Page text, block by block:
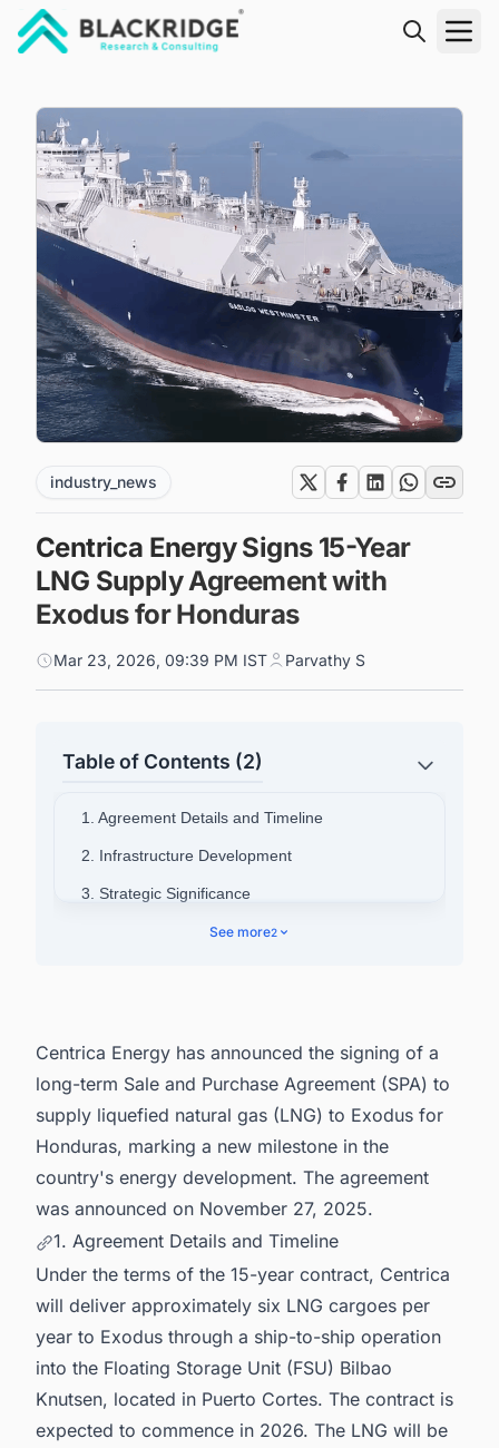
industry_news
Centrica Energy Signs 15-Year
LNG Supply Agreement with
Exodus for Honduras
Mar 23, 2026, 09:39 PM IST Parvathy S
Table of Contents (2)
1. Agreement Details and Timeline
2. Infrastructure Development
3. Strategic Significance
4. Connect with Decision-makers about the
See more2
Centrica Energy has announced the signing of a
long-term Sale and Purchase Agreement (SPA) to
supply liquefied natural gas (LNG) to Exodus for
Honduras, marking a new milestone in the
country's energy development. The agreement
was announced on November 27, 2025.
1. Agreement Details and Timeline
Under the terms of the 15-year contract, Centrica
will deliver approximately six LNG cargoes per
year to Exodus through a ship-to-ship operation
into the Floating Storage Unit (FSU) Bilbao
Knutsen, located in Puerto Cortes. The contract is
expected to commence in 2026. The LNG will be